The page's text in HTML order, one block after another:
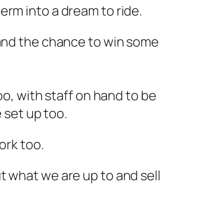
into a dream to ride.
the chance to win some
with staff on hand to be
set up too.
too.
what we are up to and sell